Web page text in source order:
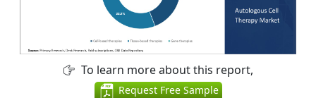
To learn more about this report,
Request Free Sample